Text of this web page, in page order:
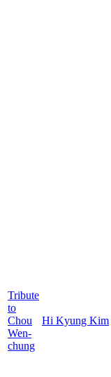
Tribute
to
Chou
Wen-
chung
Hi Kyung Kim